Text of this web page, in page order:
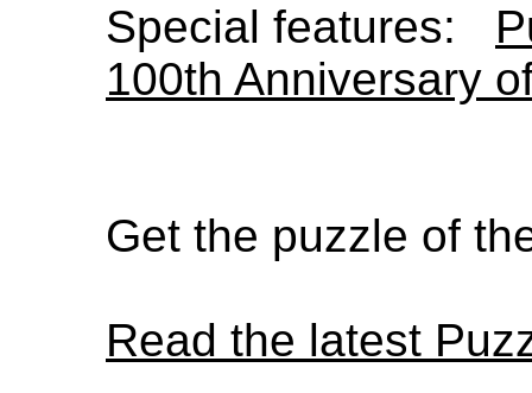
Special features:
100th Anniversary
Get the puzzle of
Read the latest